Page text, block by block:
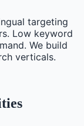
targeting
Low keyword
We build
verticals.